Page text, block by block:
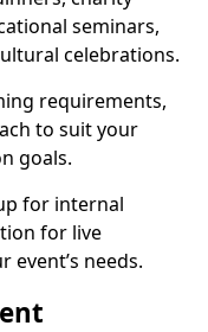
seminars,
celebrations.
requirements,
to suit your
goals.
for internal
for live
needs.